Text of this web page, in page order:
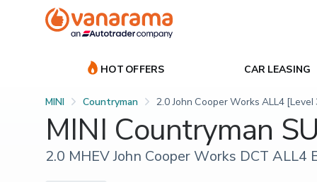
HOT OFFERS CAR LEASING
MINI Countryman 2.0 John Cooper Works ALL4
MINI Countryman
2.0 MHEV John Cooper Works DCT ALL4